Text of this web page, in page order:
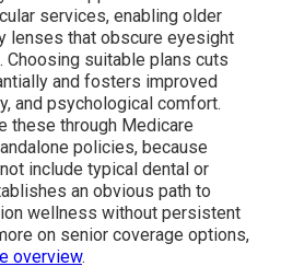
services, enabling older
lenses that obscure eyesight
Choosing suitable plans cuts
and fosters improved
and psychological comfort.
these through Medicare
policies, because
include typical dental or
an obvious path to
wellness without persistent
on senior coverage options,
overview.